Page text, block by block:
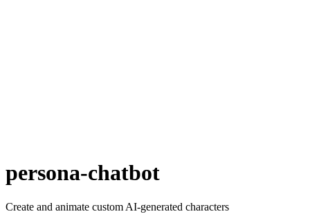
persona-chatbot
Create and animate custom AI-generated characters